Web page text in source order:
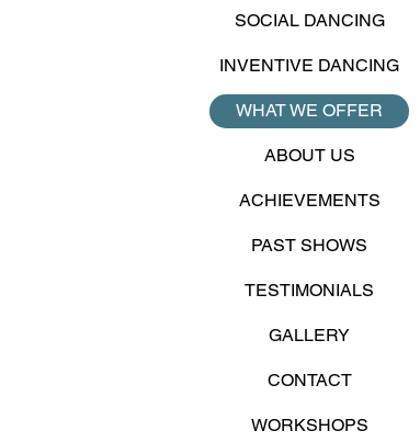
SOCIAL DANCING
INVENTIVE DANCING
WHAT WE OFFER
ABOUT US
ACHIEVEMENTS
PAST SHOWS
TESTIMONIALS
GALLERY
CONTACT
WORKSHOPS